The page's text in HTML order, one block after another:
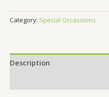
Category: Special Occassions
Description